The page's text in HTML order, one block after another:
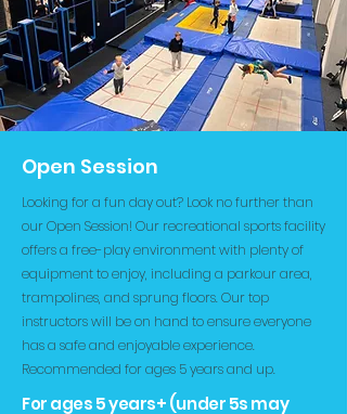
Open Session
Looking for a fun day out? Look no further than
our Open Session! Our recreational sports facility
offers a free-play environment with plenty of
equipment to enjoy, including a parkour area,
trampolines, and sprung floors. Our top
instructors will be on hand to ensure everyone
has a safe and enjoyable experience.
Recommended for ages 5 years and up.
For ages 5 years+ (under 5s may